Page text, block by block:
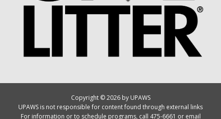
Copyright © 2026 by UPAWS
UPAWS is not responsible for content found through external links
For information or to schedule programs, call 475-6661 or email